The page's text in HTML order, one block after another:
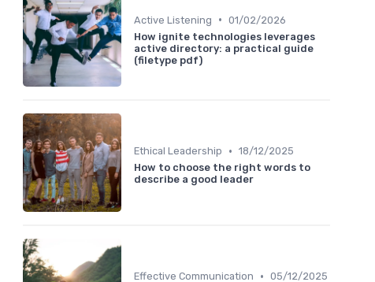
Active Listening • 01/02/2026
How ignite technologies leverages
active directory: a practical guide
(filetype pdf)
Ethical Leadership • 18/12/2025
How to choose the right words to
describe a good leader
Effective Communication • 05/12/2025